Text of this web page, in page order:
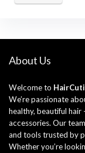
About Us
Welcome to
We’re passionate
healthy, beautiful
accessories. Our
and tools trusted by
Whether you’re